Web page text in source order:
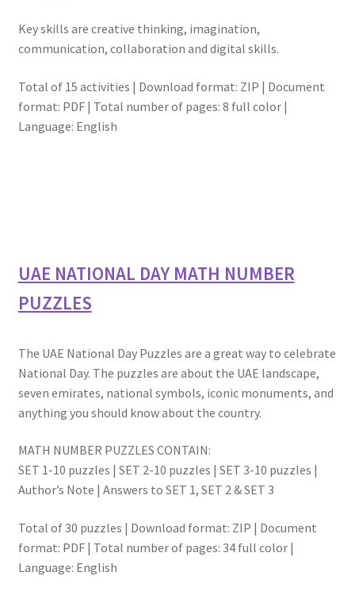
Key skills are creative thinking, imagination,
communication, collaboration and digital skills.
Total of 15 activities | Download format: ZIP | Document
format: PDF | Total number of pages: 8 full color |
Language: English
UAE NATIONAL DAY MATH NUMBER
PUZZLES
The UAE National Day Puzzles are a great way to celebrate
National Day. The puzzles are about the UAE landscape,
seven emirates, national symbols, iconic monuments, and
anything you should know about the country.
MATH NUMBER PUZZLES CONTAIN:
SET 1-10 puzzles | SET 2-10 puzzles | SET 3-10 puzzles |
Author’s Note | Answers to SET 1, SET 2 & SET 3
Total of 30 puzzles | Download format: ZIP | Document
format: PDF | Total number of pages: 34 full color |
Language: English